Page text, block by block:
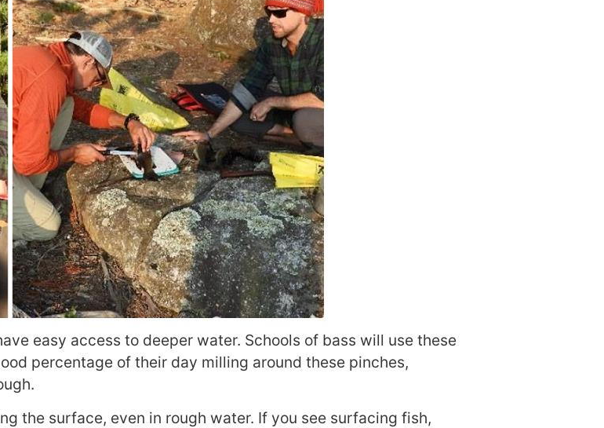
easy access to deeper water. Schools of bass will use these
percentage of their day milling around these pinches,
the surface, even in rough water. If you see surfacing fish,